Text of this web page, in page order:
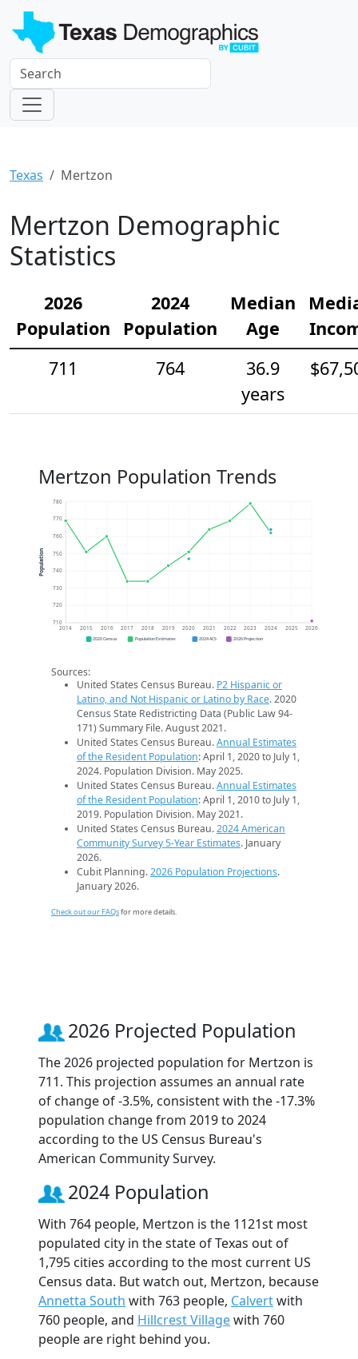
Texas Mertzon
Mertzon Demographic
Statistics
2026
Population
2024
Population
Median
Age
711
764
36.9
years
Mertzon Population Trends
710
720
730
740
750
760
770
780
2014 2015 2016 2017 2018 2019 2020 2021 2022 2023 2024 2025 2026
Population
2020 Census Population Estimates 2024 ACS 2026 Projection
Sources:
United States Census Bureau. P2 Hispanic or
Latino, and Not Hispanic or Latino by Race. 2020
Census State Redistricting Data (Public Law 94-
171) Summary File. August 2021.
United States Census Bureau.Annual Estimates
of the Resident Population: April 1, 2020 to July 1,
2024. Population Division. May 2025.
United States Census Bureau.Annual Estimates
of the Resident Population: April 1, 2010 to July 1,
2019. Population Division. May 2021.
United States Census Bureau.2024 American
Community Survey 5-Year Estimates. January
2026.
Cubit Planning.2026 Population Projections.
January 2026.
Check out our FAQsfor more details.
2026 Projected Population
The 2026 projected population for Mertzon is
711. This projection assumes an annual rate
of change of -3.5%, consistent with the -17.3%
population change from 2019 to 2024
according to the US Census Bureau's
American Community Survey.
2024 Population
With 764 people, Mertzon is the 1121st most
populated city in the state of Texas out of
1,795 cities according to the most current US
Census data. But watch out, Mertzon, because
Annetta South with 763 people, Calvertwith
760 people, and Hillcrest Villagewith 760
people are right behind you.